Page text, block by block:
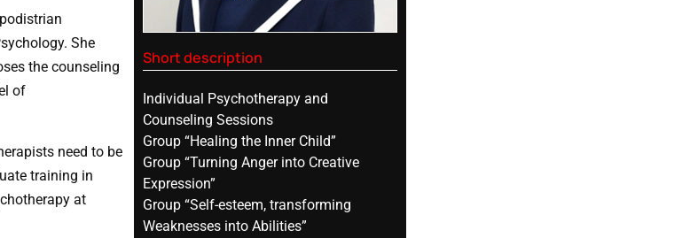
She
the counseling
of
need to be
training in
at
Short description
Individual Psychotherapy and
Counseling Sessions
Group “Healing the Inner Child”
Group “Turning Anger into Creative
Expression”
Group “Self-esteem, transforming
Weaknesses into Abilities”